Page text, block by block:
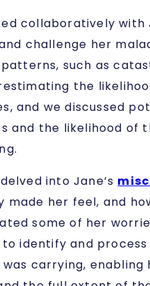
collaboratively with
challenge her
such as
the
and we discussed
and the likelihood of
into Jane’s
made her feel, and
some of her
identify and
carrying, enabling